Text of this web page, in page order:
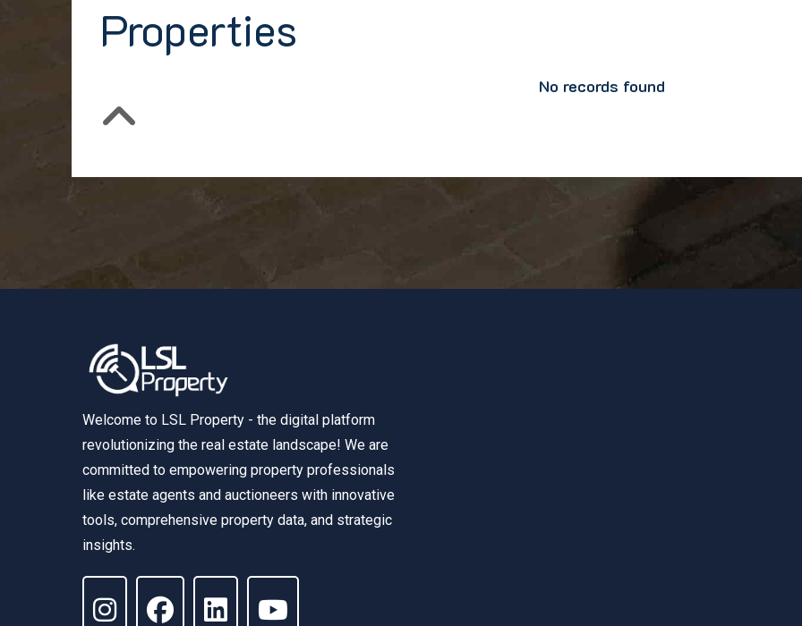
Properties
No records found
Welcome to LSL Property - the digital platform
revolutionizing the real estate landscape! We are
committed to empowering property professionals
like estate agents and auctioneers with innovative
tools, comprehensive property data, and strategic
insights.